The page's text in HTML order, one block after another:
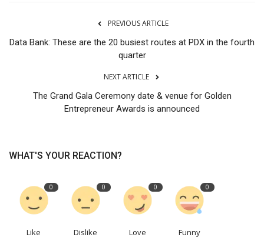
PREVIOUS ARTICLE
Data Bank: These are the 20 busiest routes at PDX in the fourth
quarter
NEXT ARTICLE
The Grand Gala Ceremony date & venue for Golden
Entrepreneur Awards is announced
WHAT'S YOUR REACTION?
0
Like
0
Dislike
0
Love
0
Funny